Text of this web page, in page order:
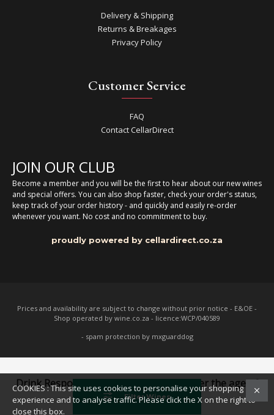
Delivery & Shipping
Returns & Breakages
Privacy Policy
Customer Service
FAQ
Contact CellarDirect
JOIN OUR CLUB
Become a member and you will be the first to hear about our new wines
and special offers. You can also shop faster, check your order's status,
keep track of your order history - and quickly and easily re-order
whenever you want. No cost and no commitment to buy.
proudly powered by cellardirect.co.za
Prices and availability are subject to change without prior notice - E&OE -
Shop operated by wine.co.za - licence:WCP/040589
- spam protection by mxguarddog
Drink Responsibly. Not for persons under the age of
18
COOKIES : This site uses cookies to personalise your shopping
experience and to analyse traffic. Please click the X on the right to
close this box.
Filter Wines